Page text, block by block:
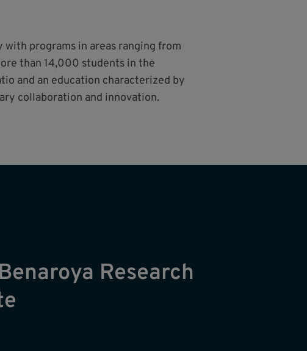
programs in areas ranging from
than 14,000 students in the
and an education characterized by
collaboration and innovation.
Research